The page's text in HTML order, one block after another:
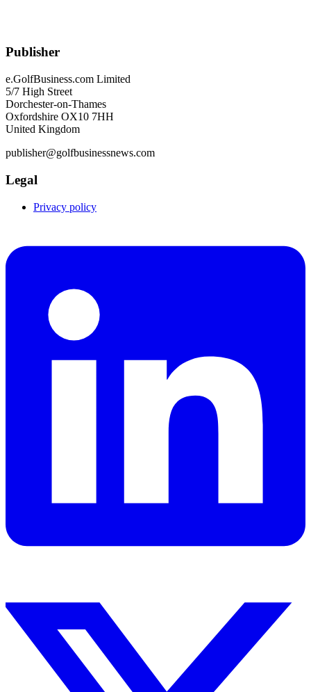
Publisher
e.GolfBusiness.com Limited
5/7 High Street
Dorchester-on-Thames
Oxfordshire OX10 7HH
United Kingdom
publisher@golfbusinessnews.com
Legal
Privacy policy